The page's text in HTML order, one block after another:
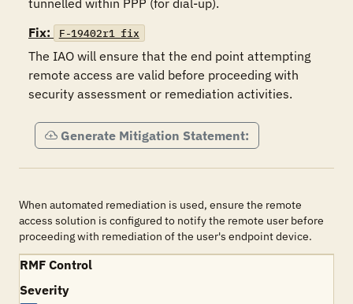
tunnelled within PPP (for dial-up).
Fix:
F-19402r1_fix
The IAO will ensure that the end point attempting
remote access are valid before proceeding with
security assessment or remediation activities.
Generate Mitigation Statement:
When automated remediation is used, ensure the remote
access solution is configured to notify the remote user before
proceeding with remediation of the user's endpoint device.
RMF Control
Severity